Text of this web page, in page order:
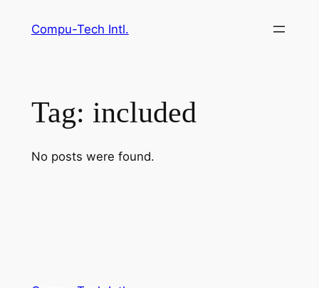
Compu-Tech Intl.
Tag: included
No posts were found.